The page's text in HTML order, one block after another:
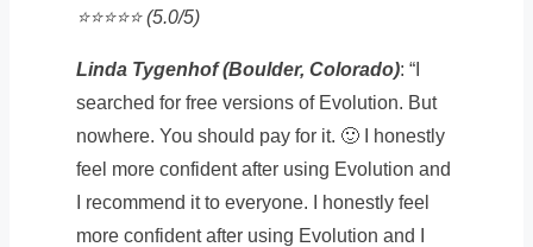
⭐️⭐️⭐️⭐️⭐️ (5.0/5)
Linda Tygenhof (Boulder, Colorado): “I
searched for free versions of Evolution. But
nowhere. You should pay for it. 🙂 I honestly
feel more confident after using Evolution and
I recommend it to everyone. I honestly feel
more confident after using Evolution and I